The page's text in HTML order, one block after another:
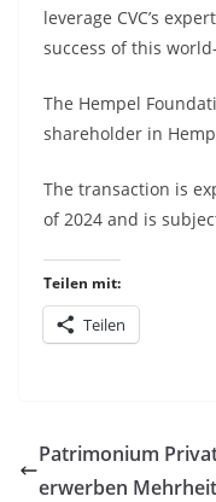
leverage CVC’s
success of this
The Hempel
shareholder in
The transaction is
of 2024 and is
Teilen mit:
Teilen
Patrimonium
erwerben